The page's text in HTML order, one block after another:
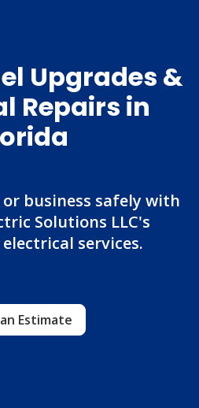
Upgrades &
Repairs in
business safely with
Solutions LLC's
services.
Estimate